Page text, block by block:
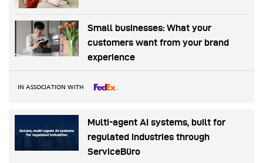
Small businesses: What your
customers want from your brand
experience
IN ASSOCIATION WITH
Multi-agent AI systems, built for
regulated industries through
ServiceBüro